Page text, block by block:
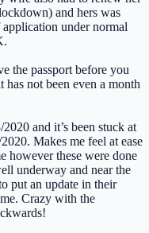
and hers was
under normal
the passport before you
not been even a month
and it’s been stuck at
Makes me feel at ease
however these were done
underway and near the
put an update in their
Crazy with the